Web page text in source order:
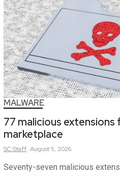
MALWARE
77 malicious extensions
marketplace
SCStaff August 5, 2026
Seventy-seven malicious